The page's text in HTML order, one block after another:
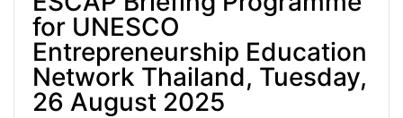
for UNESCO
Entrepreneurship Education
Network Thailand, Tuesday,
26 August 2025